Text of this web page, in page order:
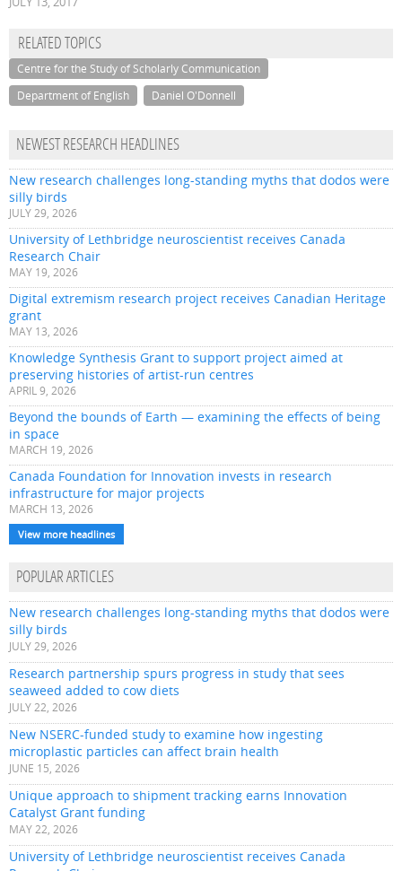
RELATED TOPICS
Centre for the Study of Scholarly Communication
Department of English
Daniel O'Donnell
NEWEST RESEARCH HEADLINES
New research challenges long-standing myths that dodos were
silly birds
JULY 29, 2026
University of Lethbridge neuroscientist receives Canada
Research Chair
MAY 19, 2026
Digital extremism research project receives Canadian Heritage
grant
MAY 13, 2026
Knowledge Synthesis Grant to support project aimed at
preserving histories of artist-run centres
APRIL 9, 2026
Beyond the bounds of Earth — examining the effects of being
in space
MARCH 19, 2026
Canada Foundation for Innovation invests in research
infrastructure for major projects
MARCH 13, 2026
View more headlines
POPULAR ARTICLES
New research challenges long-standing myths that dodos were
silly birds
JULY 29, 2026
Research partnership spurs progress in study that sees
seaweed added to cow diets
JULY 22, 2026
New NSERC-funded study to examine how ingesting
microplastic particles can affect brain health
JUNE 15, 2026
Unique approach to shipment tracking earns Innovation
Catalyst Grant funding
MAY 22, 2026
University of Lethbridge neuroscientist receives Canada